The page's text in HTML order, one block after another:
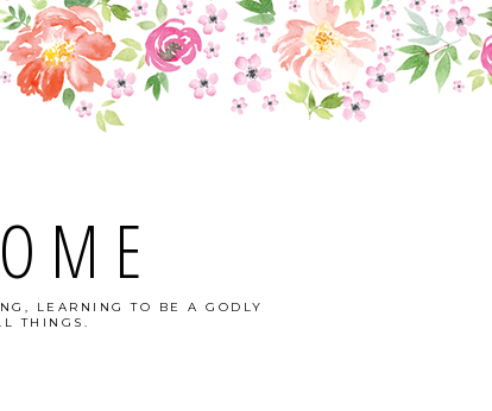
LEARNING TO BE A GODLY
THINGS.